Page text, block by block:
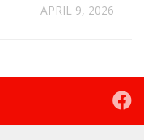
APRIL 9, 2026